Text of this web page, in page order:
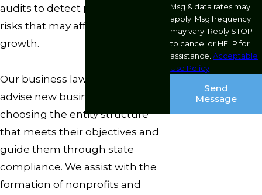
audits to detect potential gaps or
risks that may affect future
growth.
Our business lawyers regularly
advise new business owners on
choosing the entity structure
that meets their objectives and
guide them through state
compliance. We assist with the
formation of nonprofits and
Msg & data rates may
apply. Msg frequency
may vary. Reply STOP
to cancel or HELP for
assistance.Acceptable
Use Policy
Send
Message